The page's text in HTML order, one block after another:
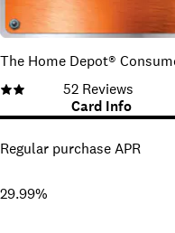
The Home Depot®
52 Reviews
Card Info
Regular purchase APR
29.99%